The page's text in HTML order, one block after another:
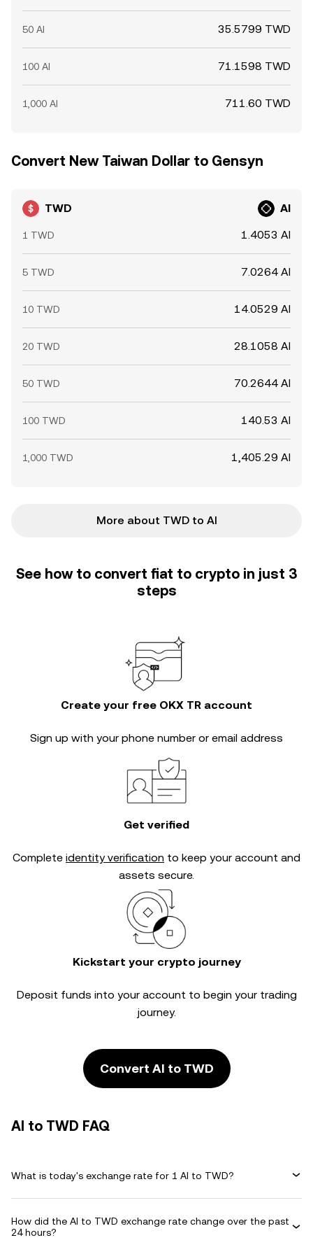
50 AI 35.5799 TWD
100 AI 71.1598 TWD
1,000 AI 711.60 TWD
Convert New Taiwan Dollar to Gensyn
TWD AI
1 TWD 1.4053 AI
5 TWD 7.0264 AI
10 TWD 14.0529 AI
20 TWD 28.1058 AI
50 TWD 70.2644 AI
100 TWD 140.53 AI
1,000 TWD 1,405.29 AI
More about TWD to AI
See how to convert fiat to crypto in just 3
steps
Create your free OKX TR account
Sign up with your phone number or email address
Get verified
Complete identity verification to keep your account and
assets secure.
Kickstart your crypto journey
Deposit funds into your account to begin your trading
journey.
Convert AI to TWD
AI to TWD FAQ
What is today's exchange rate for 1 AI to TWD?
How did the AI to TWD exchange rate change over the past
24 hours?